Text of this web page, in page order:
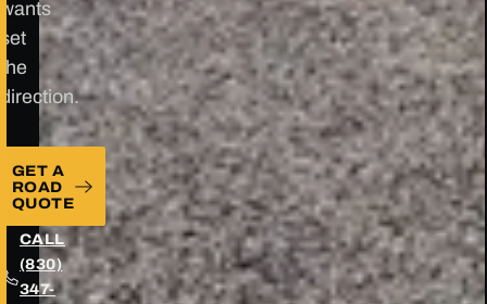
wants
set
the
direction.
GET A
ROAD
QUOTE
CALL
(830)
347-